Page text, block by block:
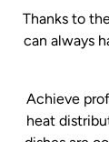
Thanks to
can always
Achieve
heat